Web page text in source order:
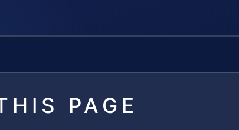
PAGE